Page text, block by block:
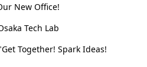
New Office!
Tech Lab
Together! Spark Ideas!